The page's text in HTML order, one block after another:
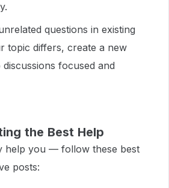
questions in existing
topic differs, create a new
focused and
the Best Help
help you — follow these best
posts: